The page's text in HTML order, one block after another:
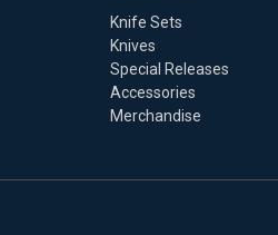
Knife Sets
Knives
Special Releases
Accessories
Merchandise